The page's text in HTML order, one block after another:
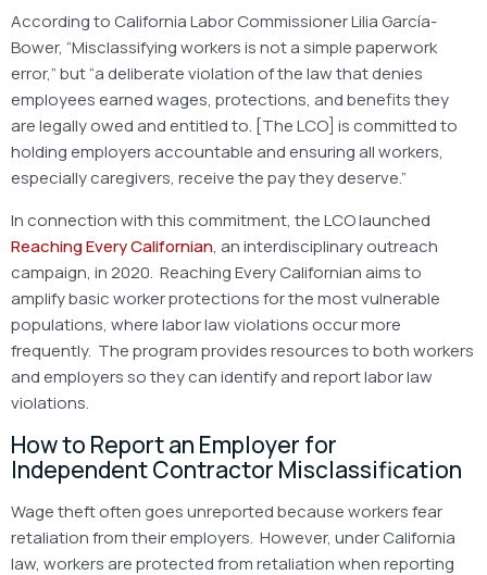
According to California Labor Commissioner Lilia García-
Bower, “Misclassifying workers is not a simple paperwork
error,” but “a deliberate violation of the law that denies
employees earned wages, protections, and benefits they
are legally owed and entitled to. [The LCO] is committed to
holding employers accountable and ensuring all workers,
especially caregivers, receive the pay they deserve.”
In connection with this commitment, the LCO launched
Reaching Every Californian, an interdisciplinary outreach
campaign, in 2020. Reaching Every Californian aims to
amplify basic worker protections for the most vulnerable
populations, where labor law violations occur more
frequently. The program provides resources to both workers
and employers so they can identify and report labor law
violations.
How to Report an Employer for
Independent Contractor Misclassification
Wage theft often goes unreported because workers fear
retaliation from their employers. However, under California
law, workers are protected from retaliation when reporting